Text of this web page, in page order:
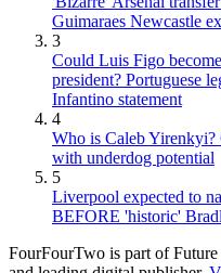
Guimaraes Newcastle
3
Could Luis Figo
president? Portuguese
Infantino statement
4
Who is Caleb
with underdog potential
5
Liverpool expected to
BEFORE 'historic'
FourFourTwo is part of